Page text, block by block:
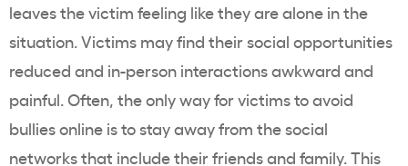
leaves the victim feeling like they are alone in the
situation. Victims may find their social opportunities
reduced and in-person interactions awkward and
painful. Often, the only way for victims to avoid
bullies online is to stay away from the social
networks that include their friends and family. This